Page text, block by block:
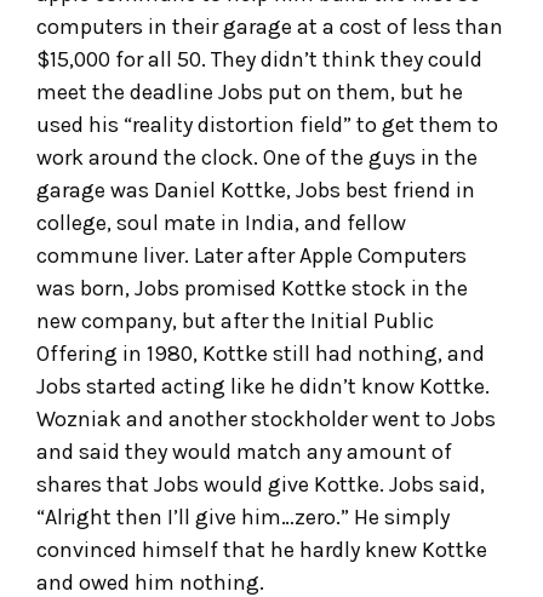
computers in their garage at a cost of less than
$15,000 for all 50. They didn’t think they could
meet the deadline Jobs put on them, but he
used his “reality distortion field” to get them to
work around the clock. One of the guys in the
garage was Daniel Kottke, Jobs best friend in
college, soul mate in India, and fellow
commune liver. Later after Apple Computers
was born, Jobs promised Kottke stock in the
new company, but after the Initial Public
Offering in 1980, Kottke still had nothing, and
Jobs started acting like he didn’t know Kottke.
Wozniak and another stockholder went to Jobs
and said they would match any amount of
shares that Jobs would give Kottke. Jobs said,
“Alright then I’ll give him…zero.” He simply
convinced himself that he hardly knew Kottke
and owed him nothing.